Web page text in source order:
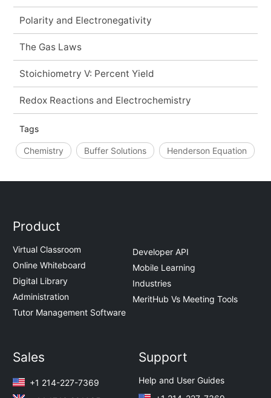
Polarity and Electronegativity
The Gas Laws
Stoichiometry V: Percent Yield
Redox Reactions and Electrochemistry
Tags
Chemistry Buffer Solutions Henderson Equation
Product
Virtual Classroom
Online Whiteboard
Digital Library
Administration
Tutor Management Software
Developer API
Mobile Learning
Industries
MeritHub Vs Meeting Tools
Sales
+1 214-227-7369
Support
Help and User Guides